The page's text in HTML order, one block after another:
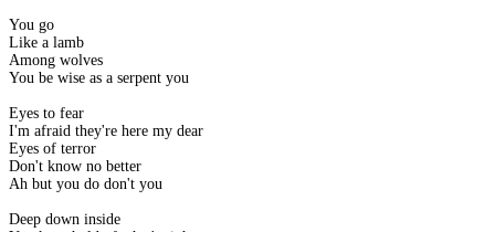
You go
Like a lamb
Among wolves
You be wise as a serpent you
Eyes to fear
I'm afraid they're here my dear
Eyes of terror
Don't know no better
Ah but you do don't you
Deep down inside